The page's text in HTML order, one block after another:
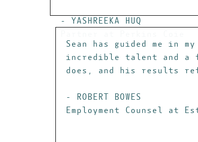
- YASHREEKA HUQ
Sean has guided me in
incredible talent and a
does, and his results
- ROBERT BOWES
Employment Counsel at